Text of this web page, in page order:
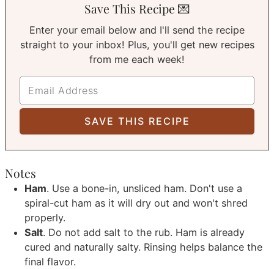
Save This Recipe 💌
Enter your email below and I'll send the recipe
straight to your inbox! Plus, you'll get new recipes
from me each week!
Notes
Ham. Use a bone-in, unsliced ham. Don't use a
spiral-cut ham as it will dry out and won't shred
properly.
Salt. Do not add salt to the rub. Ham is already
cured and naturally salty. Rinsing helps balance the
final flavor.